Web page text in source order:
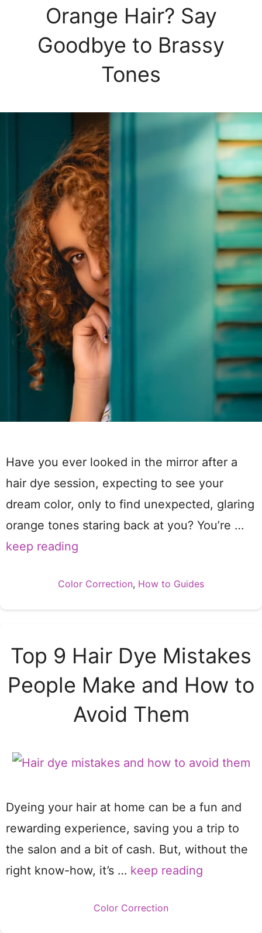
Orange Hair? Say
Goodbye to Brassy
Tones
Have you ever looked in the mirror after a
hair dye session, expecting to see your
dream color, only to find unexpected, glaring
orange tones staring back at you? You’re …
keep reading
Categories
Color Correction, How to Guides
Top 9 Hair Dye Mistakes
People Make and How to
Avoid Them
Dyeing your hair at home can be a fun and
rewarding experience, saving you a trip to
the salon and a bit of cash. But, without the
right know-how, it’s … keep reading
Categories
Color Correction